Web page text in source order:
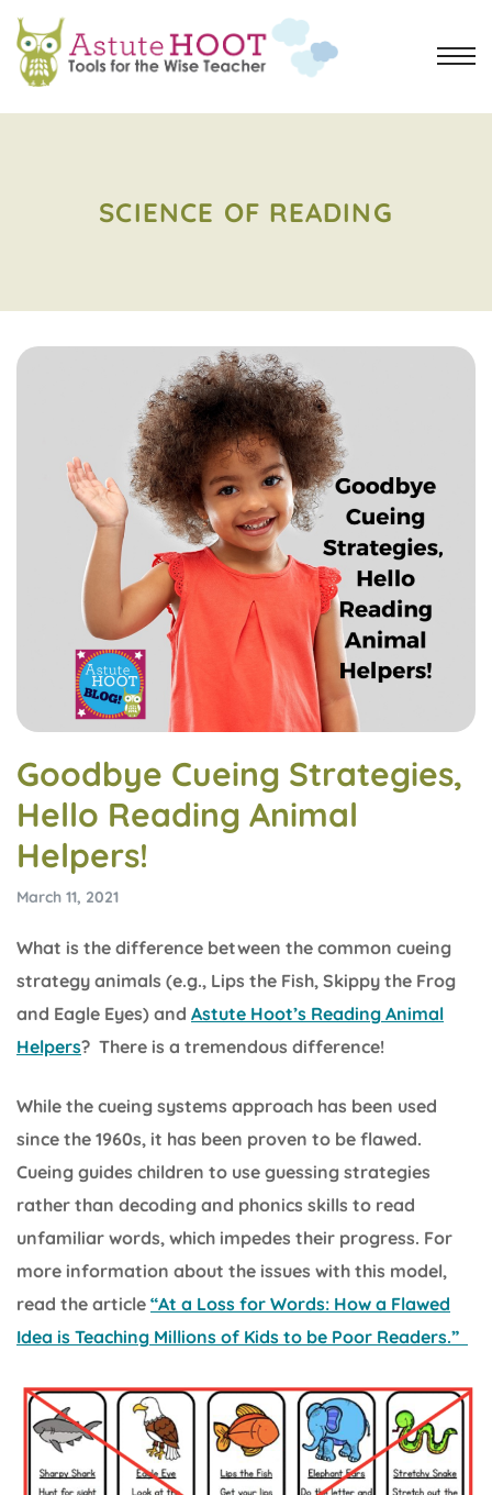
SCIENCE OF READING
Goodbye Cueing Strategies,
Hello Reading Animal
Helpers!
March 11, 2021
What is the difference between the common cueing
strategy animals (e.g., Lips the Fish, Skippy the Frog
and Eagle Eyes) and Astute Hoot’s Reading Animal
Helpers? There is a tremendous difference!
While the cueing systems approach has been used
since the 1960s, it has been proven to be flawed.
Cueing guides children to use guessing strategies
rather than decoding and phonics skills to read
unfamiliar words, which impedes their progress. For
more information about the issues with this model,
read the article “At a Loss for Words: How a Flawed
Idea is Teaching Millions of Kids to be Poor Readers.”